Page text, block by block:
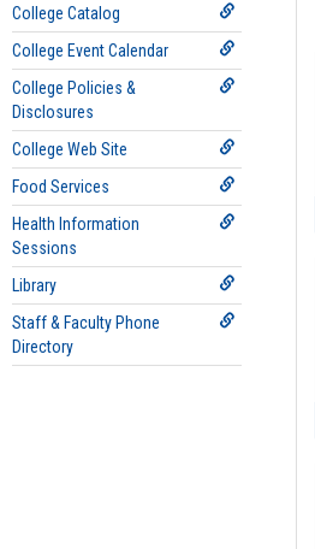
College Catalog
College Event Calendar
College Policies &
Disclosures
College Web Site
Food Services
Health Information
Sessions
Library
Staff & Faculty Phone
Directory